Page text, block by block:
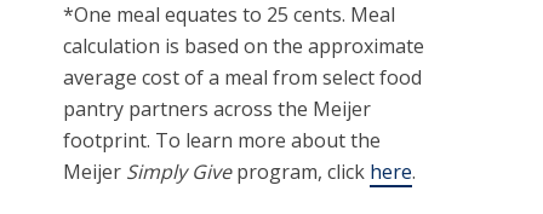
*One meal equates to 25 cents. Meal
calculation is based on the approximate
average cost of a meal from select food
pantry partners across the Meijer
footprint. To learn more about the
Meijer Simply Giveprogram, click here.